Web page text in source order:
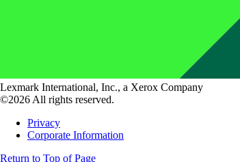
Lexmark International, Inc., a Xerox Company
©2026 All rights reserved.
Privacy
Corporate Information
Return to Top of Page